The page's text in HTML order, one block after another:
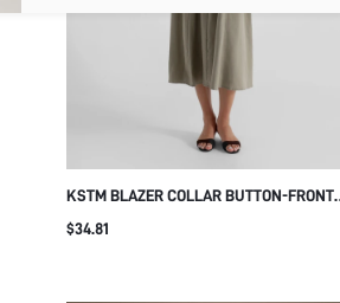
KSTM BLAZER COLLAR BUTTON-FRONT
BELTED MIDI DRESS WITH FIT AND FLARE
$34.81